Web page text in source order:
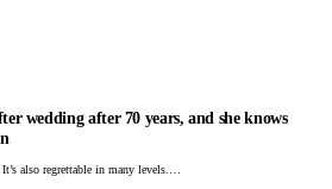
wedding after 70 years, and she knows
also regrettable in many levels.…